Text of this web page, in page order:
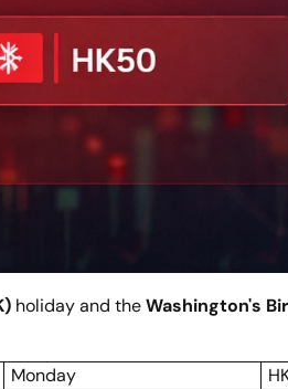
holiday and theWashington's
Monday